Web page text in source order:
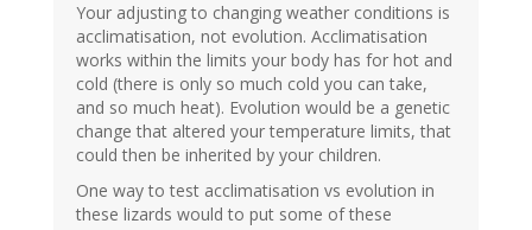
Your adjusting to changing weather conditions is
acclimatisation, not evolution. Acclimatisation
works within the limits your body has for hot and
cold (there is only so much cold you can take,
and so much heat). Evolution would be a genetic
change that altered your temperature limits, that
could then be inherited by your children.
One way to test acclimatisation vs evolution in
these lizards would to put some of these